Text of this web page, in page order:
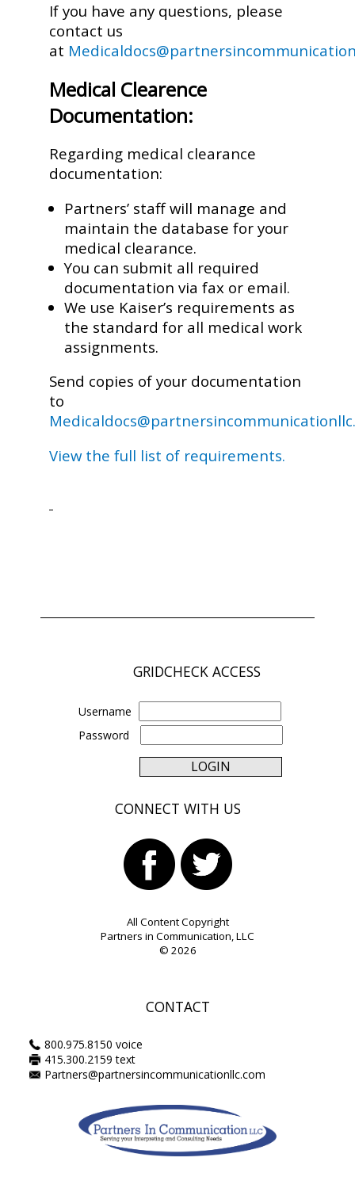
If you have any questions, please
contact us
at
Medical Clearence
Documentation:
Regarding medical clearance
documentation:
Partners’ staff will manage and
maintain the database for your
medical clearance.
You can submit all required
documentation via fax or email.
We use Kaiser’s requirements as
the standard for all medical work
assignments.
Send copies of your documentation
to
View the full list of requirements.
GRIDCHECK ACCESS
Username
Password
CONNECT WITH US
All Content Copyright
Partners in Communication, LLC
© 2026
CONTACT
800.975.8150 voice
415.300.2159 text
Partners@partnersincommunicationllc.com